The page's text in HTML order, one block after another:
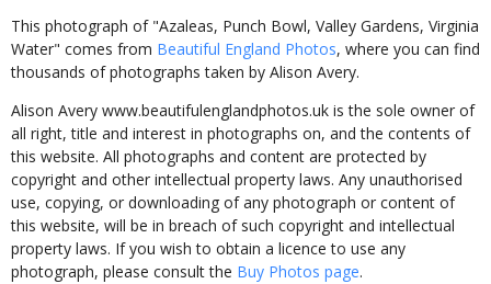
This photograph of "Azaleas, Punch Bowl, Valley Gardens, Virginia
Water" comes from Beautiful England Photos, where you can find
thousands of photographs taken by Alison Avery.
Alison Avery www.beautifulenglandphotos.uk is the sole owner of
all right, title and interest in photographs on, and the contents of
this website. All photographs and content are protected by
copyright and other intellectual property laws. Any unauthorised
use, copying, or downloading of any photograph or content of
this website, will be in breach of such copyright and intellectual
property laws. If you wish to obtain a licence to use any
photograph, please consult the Buy Photos page.